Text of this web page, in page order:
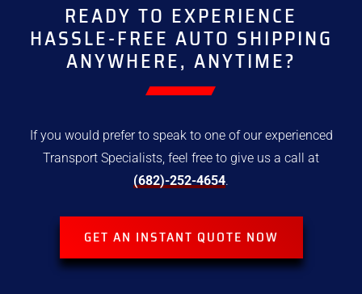
READY TO EXPERIENCE
HASSLE-FREE AUTO SHIPPING
ANYWHERE, ANYTIME?
If you would prefer to speak to one of our experienced
Transport Specialists, feel free to give us a call at
(682)-252-4654.
GET AN INSTANT QUOTE NOW